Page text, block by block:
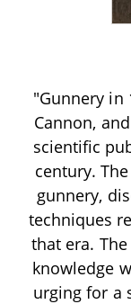
"Gunnery in
Cannon,
scientific
century.
gunnery,
techniques
that era.
knowledge
urging for a